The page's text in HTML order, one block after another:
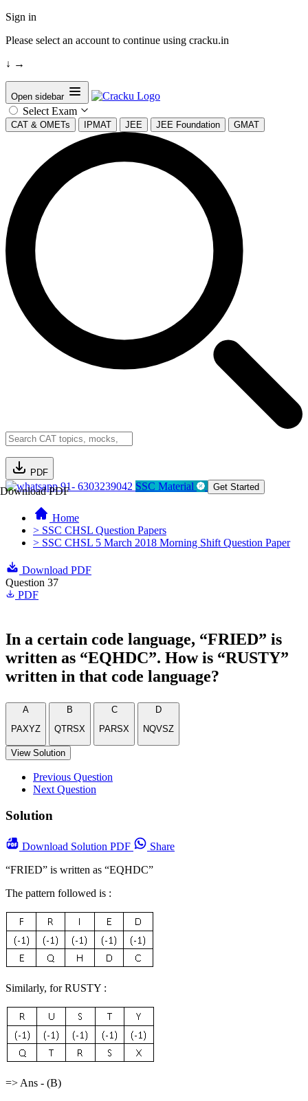
Sign in
Please select an account to continue using cracku.in
↓ →
Open sidebar
Select Exam
CAT & OMETs IPMAT JEE JEE Foundation GMAT
PDF
Download PDF91- 6303239042 SSC Material Get Started
Home
> SSC CHSL Question Papers
> SSC CHSL 5 March 2018 Morning Shift Question Paper
Download PDF
Question 37
PDF
In a certain code language, “FRIED” is
written as “EQHDC”. How is “RUSTY”
written in that code language?
A
PAXYZ
B
QTRSX
C
PARSX
D
NQVSZ
View Solution
Previous Question
Next Question
Solution
Download Solution PDF
Share
“FRIED” is written as “EQHDC”
The pattern followed is :
Similarly, for RUSTY :
=> Ans - (B)